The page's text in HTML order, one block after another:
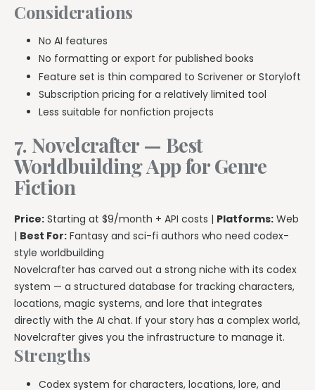
Considerations
No AI features
No formatting or export for published books
Feature set is thin compared to Scrivener or Storyloft
Subscription pricing for a relatively limited tool
Less suitable for nonfiction projects
7. Novelcrafter — Best
Worldbuilding App for Genre
Fiction
Price: Starting at $9/month + API costs | Platforms: Web
| Best For: Fantasy and sci-fi authors who need codex-
style worldbuilding
Novelcrafter has carved out a strong niche with its codex
system — a structured database for tracking characters,
locations, magic systems, and lore that integrates
directly with the AI chat. If your story has a complex world,
Novelcrafter gives you the infrastructure to manage it.
Strengths
Codex system for characters, locations, lore, and